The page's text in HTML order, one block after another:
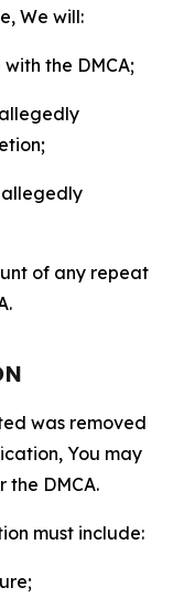
We will:
the DMCA;
allegedly
of any repeat
was removed
You may
DMCA.
must include: